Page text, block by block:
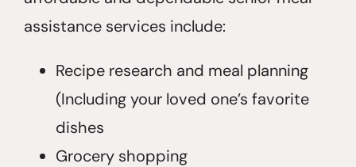
assistance services include:
Recipe research and meal planning
(Including your loved one’s favorite
dishes
Grocery shopping